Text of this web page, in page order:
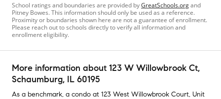
School ratings and boundaries are provided byGreatSchools.organd
Pitney Bowes. This information should only be used as a reference.
Proximity or boundaries shown here are not a guarantee of enrollment.
Please reach out to schools directly to verify all information and
enrollment eligibility.
More information about 123 W Willowbrook Ct,
Schaumburg, IL 60195
As a benchmark, a condo at 123 West Willowbrook Court, Unit